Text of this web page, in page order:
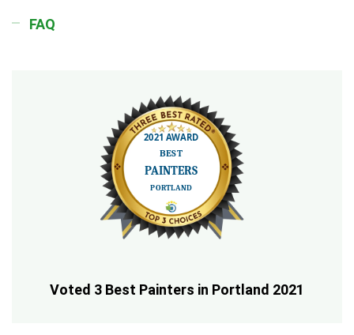
FAQ
Voted 3 Best Painters in Portland 2021